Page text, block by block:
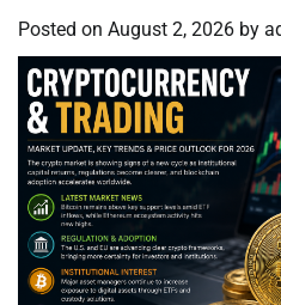
Posted on August 2, 2026 by